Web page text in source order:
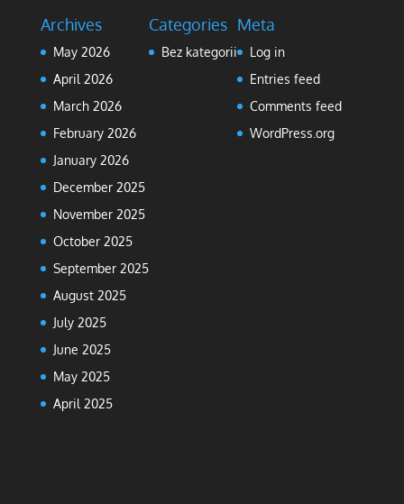
Archives
May 2026
April 2026
March 2026
February 2026
January 2026
December 2025
November 2025
October 2025
September 2025
August 2025
July 2025
June 2025
May 2025
April 2025
Categories
Bez kategorii
Meta
Log in
Entries feed
Comments feed
WordPress.org